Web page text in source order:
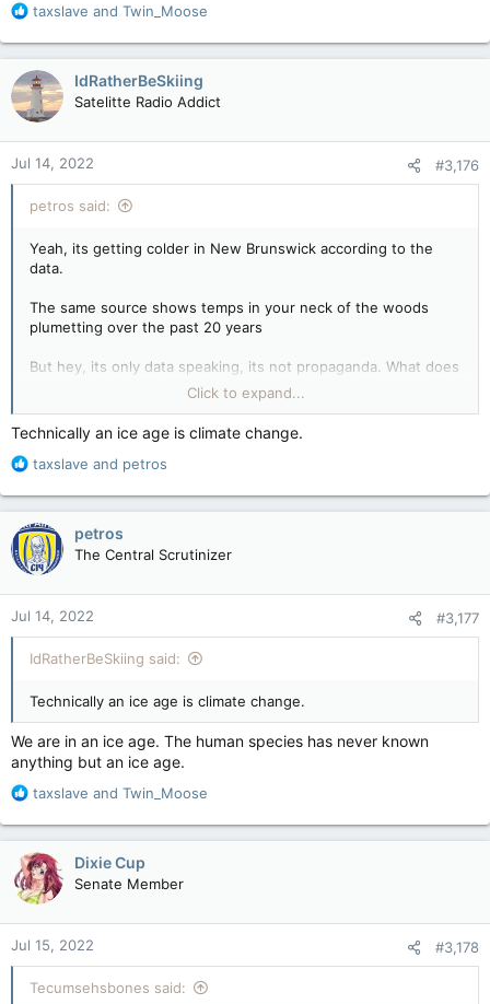
R
a
c
t
i
o
n
s
:
taxslave and Twin_Moose
IdRatherBeSkiing
Satelitte Radio Addict
Jul 14, 2022 #3,176
petros said:
Yeah, its getting colder in New Brunswick according to the
data.
The same source shows temps in your neck of the woods
plumetting over the past 20 years
But hey, its only data speaking, its not propaganda. What does
data know that the narrative doesnt other than everything?
Where's the hot beef?
Click to expand...
Technically an ice age is climate change.
R
a
c
t
i
o
n
s
:
taxslave and petros
petros
The Central Scrutinizer
Jul 14, 2022 #3,177
IdRatherBeSkiing said:
Technically an ice age is climate change.
We are in an ice age. The human species has never known
anything but an ice age.
R
a
c
t
i
o
n
s
:
taxslave and Twin_Moose
Dixie Cup
Senate Member
Jul 15, 2022 #3,178
Tecumsehsbones said: